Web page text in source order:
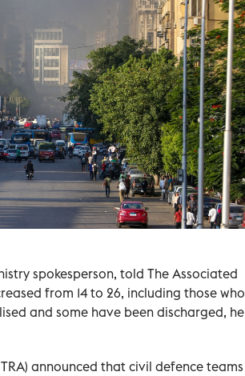
spokesperson, told The Associated
from 14 to 26, including those who
and some have been discharged, he
announced that civil defence teams